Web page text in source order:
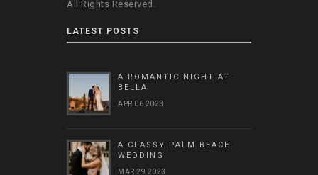
All Rights Reserved.
LATEST POSTS
A ROMANTIC NIGHT AT
BELLA
APR 06 2023
A CLASSY PALM BEACH
WEDDING
MAR 29 2023